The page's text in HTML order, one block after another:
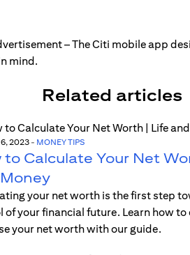
Related articles
2023- MONEY TIPS
to Calculate Your Net
your net worth is the first step
of your financial future. Learn how to
your net worth with our guide.